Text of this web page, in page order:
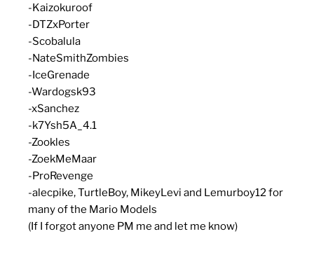
-Kaizokuroof
-DTZxPorter
-Scobalula
-NateSmithZombies
-IceGrenade
-Wardogsk93
-xSanchez
-k7Ysh5A_4.1
-Zookles
-ZoekMeMaar
-ProRevenge
-alecpike, TurtleBoy, MikeyLevi and Lemurboy12 for
many of the Mario Models
(If I forgot anyone PM me and let me know)